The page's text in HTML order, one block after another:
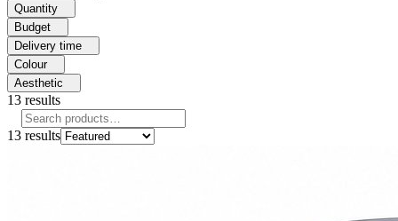
Quantity
Budget
Delivery time
Colour
Aesthetic
13 results
13 results